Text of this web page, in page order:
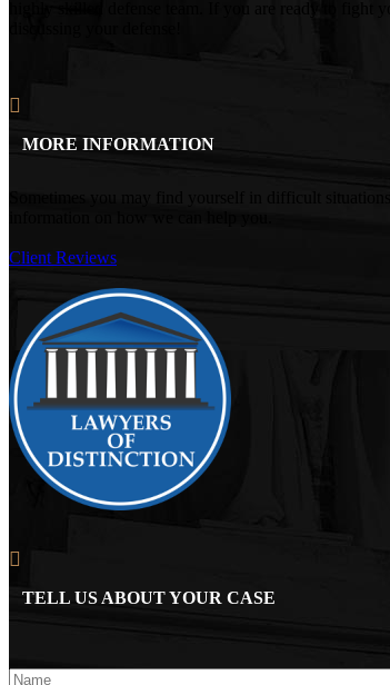
MORE INFORMATION
Client Reviews
TELL US ABOUT YOUR CASE